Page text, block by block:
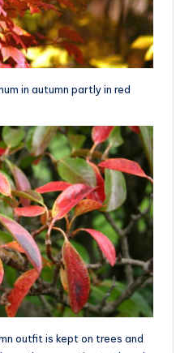
in autumn partly in red
outfit is kept on trees and